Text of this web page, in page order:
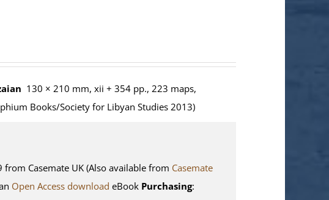
130 × 210 mm, xii + 354 pp., 223 maps,
Books/Society for Libyan Studies 2013)
Casemate UK (Also available from Casemate
Open Access download eBook Purchasing: